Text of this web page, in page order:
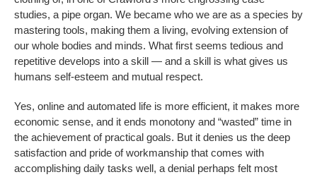
studies, a pipe organ. We became who we are as a species by
mastering tools, making them a living, evolving extension of
our whole bodies and minds. What first seems tedious and
repetitive develops into a skill — and a skill is what gives us
humans self-esteem and mutual respect.
Yes, online and automated life is more efficient, it makes more
economic sense, and it ends monotony and “wasted” time in
the achievement of practical goals. But it denies us the deep
satisfaction and pride of workmanship that comes with
accomplishing daily tasks well, a denial perhaps felt most